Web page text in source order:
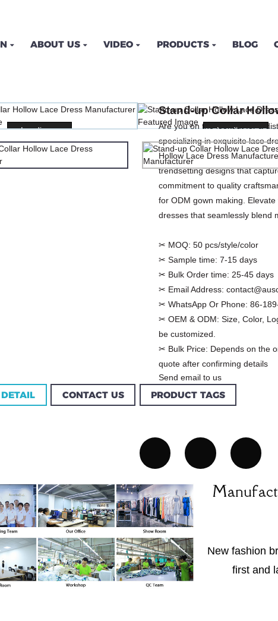
ABOUT US VIDEO PRODUCTS BLOG
PRODUCTS DRESSES PRINT DRESSES
Factory Women Cotton
Apparel
Summer ...
Loading...
Loading... Loading...
Loading...
Stand-up Collar
Are you on the lookout for a
specializing in exquisite lace
Hollow Lace Dress
trendsetting designs that
commitment to quality
for ODM gown making.
dresses that seamlessly blend
✂ MOQ:50 pcs/style/color
✂ Sample time:7-15 days
✂ Bulk Order time: 25-45 days
✂ Email Address:
✂ WhatsApp Or Phone:86-
✂ OEM & ODM:Size, Color,
be customized.
✂ Bulk Price: Depends on the
quote after confirming details
Send email to us
CONTACT US PRODUCT TAGS
New fashion
first and